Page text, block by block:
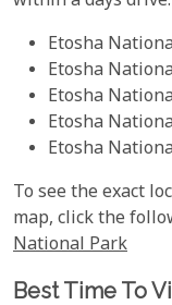
Etosha
Etosha
Etosha
Etosha
Etosha
To see the exact
map, click the
National Park
Best Time To